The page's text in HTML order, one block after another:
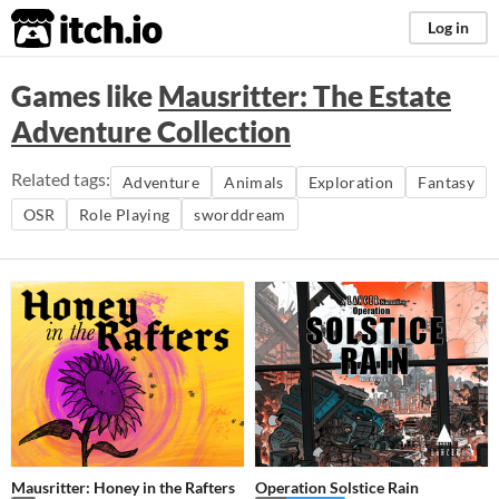
itch.io Log in
Games likeMausritter: The Estate
Adventure Collection
Related tags: Adventure Animals Exploration
Fantasy
OSR
Role Playing sworddream
Mausritter: Honey in the Rafters Operation Solstice Rain